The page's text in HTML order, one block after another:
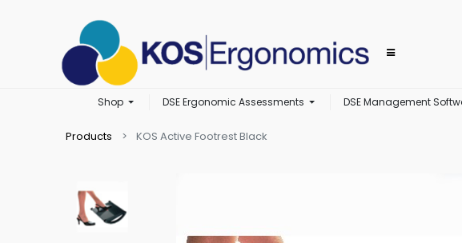
Shop DSE Ergonomic Assessments DSE Management
Products KOS Active Footrest Black